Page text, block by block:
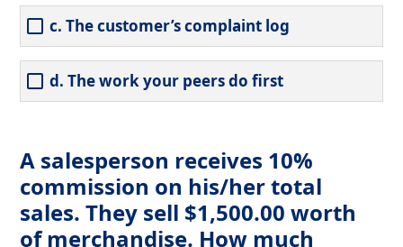
c. The customer’s complaint log
d. The work your peers do first
A salesperson receives 10%
commission on his/her total
sales. They sell $1,500.00 worth
of merchandise. How much